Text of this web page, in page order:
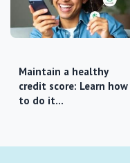
Maintain a healthy
credit score: Learn how
to do it…